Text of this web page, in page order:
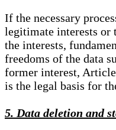
If the necessary
legitimate interests or
the interests,
freedoms of the data
former interest,
is the legal basis for
5. Data deletion and